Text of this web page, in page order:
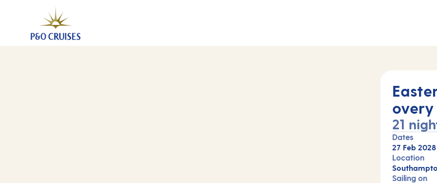
Eastern Mediterranean Discovery, 21 Nights (B804)
27 Feb 2028
overy
21
Dates
27 Feb 2028
Location
Sailing on